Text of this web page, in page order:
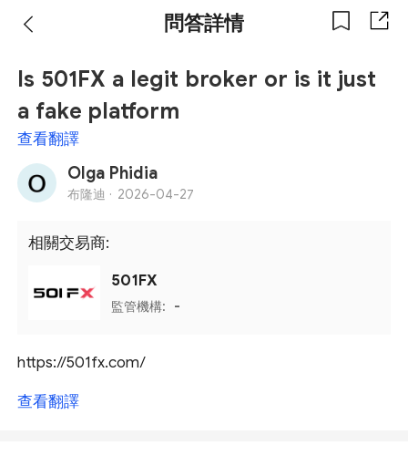
問答詳情
Is 501FX a legit broker or is it just
a fake platform
查看翻譯
Olga Phidia
布隆迪 · 2026-04-27
相關交易商:
501FX
監管機構: -
https://501fx.com/
查看翻譯